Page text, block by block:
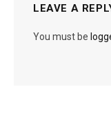
LEAVE A
You must be